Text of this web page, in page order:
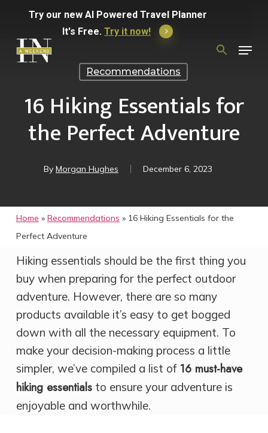
main
content
Try our new AI Powered Travel Planner
It's Free.Try it now!
Search
for:
Menu
Recommendations
16 Hiking Essentials for
the Perfect Adventure
By Morgan Hughes December 6, 2023
Home » Recommendations » 16 Hiking Essentials for the
Perfect Adventure
Hiking essentials should be the first thing you
buy when preparing for the perfect outdoor
adventure. However, there are so many
products available it’s easy to get bogged
down with all the necessary equipment. To
make your decision-making process a little
simpler, we’ve compiled a list of 16 must-have
hiking essentialsto ensure your adventure is
enjoyable and worthwhile.